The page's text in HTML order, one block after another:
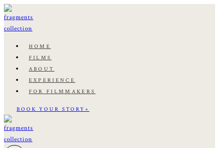
Skip
to
content
HOME
FILMS
ABOUT
EXPERIENCE
FOR FILMMAKERS
BOOK YOUR STORY+